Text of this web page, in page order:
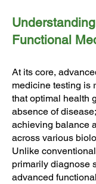
Functional
At its core,
medicine testing is
that optimal health
absence of
achieving balance
across various
Unlike
primarily diagnose
advanced